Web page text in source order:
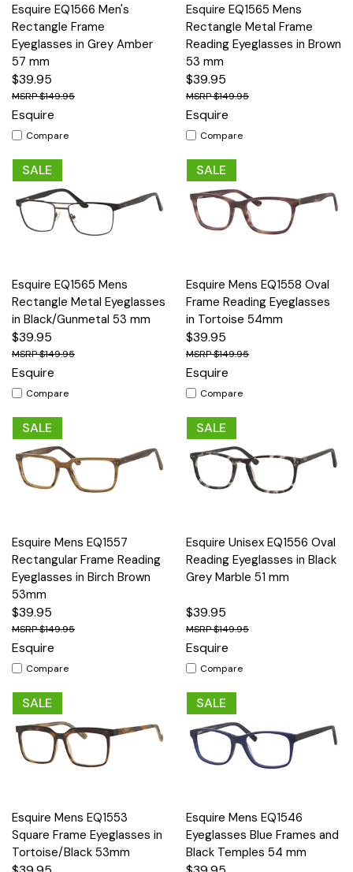
Esquire EQ1566 Men's
Rectangle Frame
Eyeglasses in Grey Amber
57 mm
$39.95
$149.95
Esquire
Compare
Esquire EQ1565 Mens
Rectangle Metal Frame
Reading Eyeglasses in Brown
53 mm
$39.95
$149.95
Esquire
Compare
SALE
Esquire EQ1565 Mens
Rectangle Metal Eyeglasses
in Black/Gunmetal 53 mm
$39.95
$149.95
Esquire
Compare
SALE
Esquire Mens EQ1558 Oval
Frame Reading Eyeglasses
in Tortoise 54mm
$39.95
$149.95
Esquire
Compare
SALE
Esquire Mens EQ1557
Rectangular Frame Reading
Eyeglasses in Birch Brown
53mm
$39.95
$149.95
Esquire
Compare
SALE
Esquire Unisex EQ1556 Oval
Reading Eyeglasses in Black
Grey Marble 51 mm
$39.95
$149.95
Esquire
Compare
SALE
Esquire Mens EQ1553
Square Frame Eyeglasses in
Tortoise/Black 53mm
SALE
Esquire Mens EQ1546
Eyeglasses Blue Frames and
Black Temples 54 mm